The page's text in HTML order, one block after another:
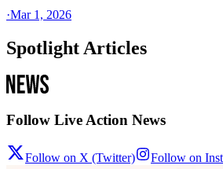
·Mar 1, 2026
Spotlight Articles
Follow Live Action News
Follow on X (Twitter) Follow on